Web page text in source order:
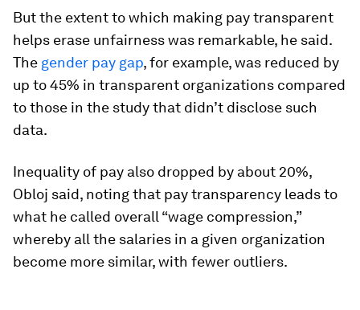
But the extent to which making pay transparent
helps erase unfairness was remarkable, he said.
The gender pay gap, for example, was reduced by
up to 45% in transparent organizations compared
to those in the study that didn’t disclose such
data.
Inequality of pay also dropped by about 20%,
Obloj said, noting that pay transparency leads to
what he called overall “wage compression,”
whereby all the salaries in a given organization
become more similar, with fewer outliers.